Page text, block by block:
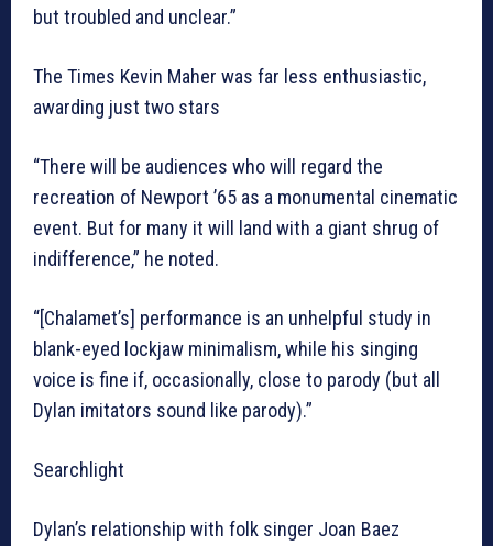
but troubled and unclear.”
The Times Kevin Maher was far less enthusiastic,
awarding just two stars
“There will be audiences who will regard the
recreation of Newport ’65 as a monumental cinematic
event. But for many it will land with a giant shrug of
indifference,” he noted.
“[Chalamet’s] performance is an unhelpful study in
blank-eyed lockjaw minimalism, while his singing
voice is fine if, occasionally, close to parody (but all
Dylan imitators sound like parody).”
Searchlight
Dylan’s relationship with folk singer Joan Baez